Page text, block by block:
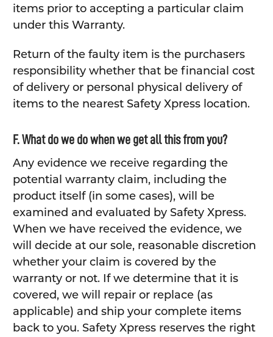
items prior to accepting a particular claim
under this Warranty.
Return of the faulty item is the purchasers
responsibility whether that be financial cost
of delivery or personal physical delivery of
items to the nearest Safety Xpress location.
F. What do we do when we get all this from you?
Any evidence we receive regarding the
potential warranty claim, including the
product itself (in some cases), will be
examined and evaluated by Safety Xpress.
When we have received the evidence, we
will decide at our sole, reasonable discretion
whether your claim is covered by the
warranty or not. If we determine that it is
covered, we will repair or replace (as
applicable) and ship your complete items
back to you. Safety Xpress reserves the right